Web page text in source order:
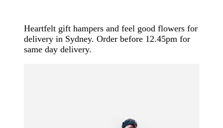
Heartfelt gift hampers and feel good flowers for
delivery in Sydney. Order before 12.45pm for
same day delivery.